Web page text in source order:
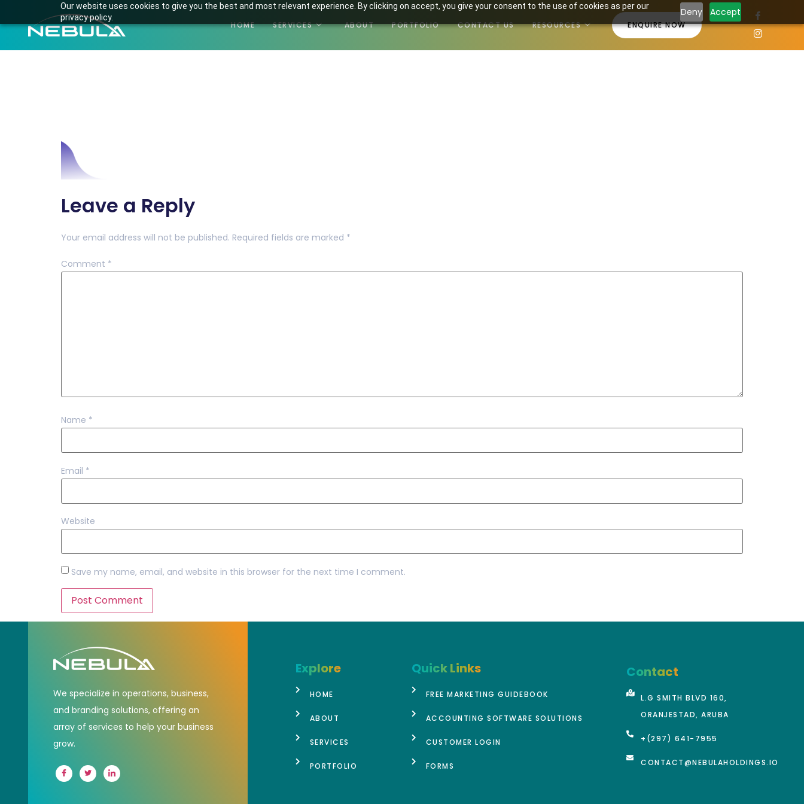
Our website uses cookies to give you the best and most relevant experience. By clicking on accept, you give your consent to the use of cookies as per our
privacy policy.
Deny Accept
HOME SERVICES ABOUT PORTFOLIO CONTACT US RESOURCES ENQUIRE NOW
Leave a Reply
Your email address will not be published. Required fields are marked *
Comment *
Name *
Email *
Website
Save my name, email, and website in this browser for the next time I comment.
We specialize in operations, business,
and branding solutions, offering an
array of services to help your business
grow.
Explore
HOME
ABOUT
SERVICES
PORTFOLIO
Quick Links
FREE MARKETING GUIDEBOOK
ACCOUNTING SOFTWARE SOLUTIONS
CUSTOMER LOGIN
FORMS
Contact
L.G SMITH BLVD 160,
ORANJESTAD, ARUBA
+(297) 641-7955
CONTACT@NEBULAHOLDINGS.IO